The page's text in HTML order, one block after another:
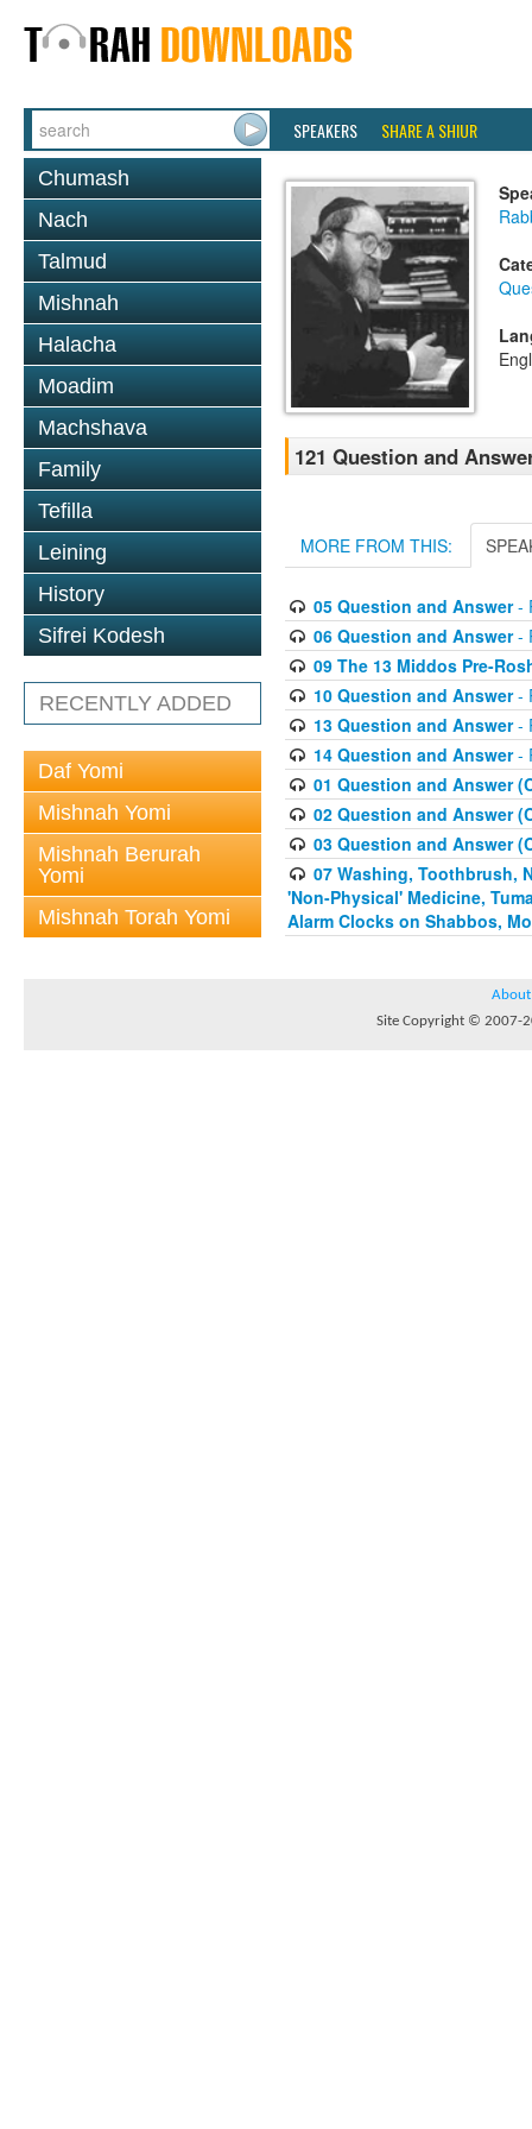
SPEAKERS SHARE A SHIUR
Chumash
Nach
Talmud
Mishnah
Halacha
Moadim
Machshava
Family
Tefilla
Leining
History
Sifrei Kodesh
RECENTLY ADDED
Daf Yomi
Mishnah Yomi
Mishnah Berurah
Yomi
Mishnah Torah Yomi
121 Question and
MORE FROM THIS:
05 Question and Answer-
06 Question and Answer-
09 The 13 Middos Pre-
10 Question and Answer-
13 Question and Answer-
14 Question and Answer-
01 Question and Answer
02 Question and Answer
03 Question and Answer
07 Washing, Toothbrush,
'Non-Physical' Medicine,
Alarm Clocks on Shabbos,
About
Site Copyright © 2007-